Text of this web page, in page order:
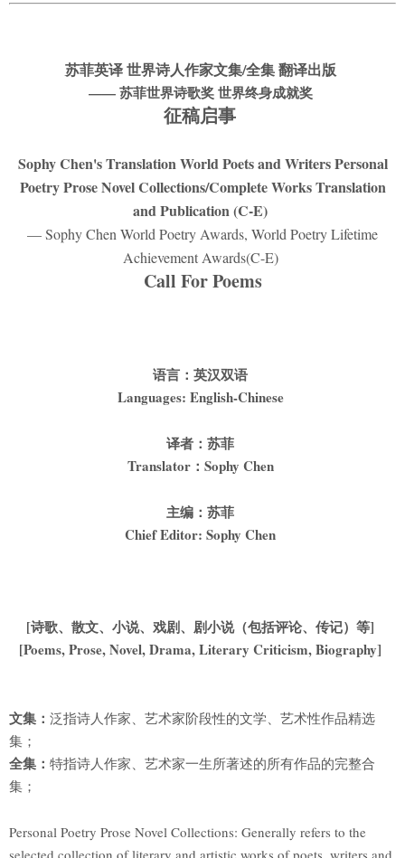
苏菲英译 世界诗人作家文集/全集 翻译出版
——苏菲世界诗歌奖 世界终身成就奖
征稿启事
Sophy Chen's Translation World Poets and Writers Personal
Poetry Prose Novel Collections/Complete Works Translation
and Publication (C-E)
— Sophy Chen World Poetry Awards, World Poetry Lifetime
Achievement Awards(C-E)
Call For Poems
语言：英汉双语
Languages: English-Chinese
译者：苏菲
Translator：Sophy Chen
主编：苏菲
Chief Editor: Sophy Chen
[诗歌、散文、小说、戏剧、剧小说（包括评论、传记）等]
[Poems, Prose, Novel, Drama, Literary Criticism, Biography]
文集： 泛指诗人作家、艺术家阶段性的文学、艺术性作品精选
集；
全集： 特指诗人作家、艺术家一生所著述的所有作品的完整合
集；
Personal Poetry Prose Novel Collections: Generally refers to the
selected collection of literary and artistic works of poets, writers and